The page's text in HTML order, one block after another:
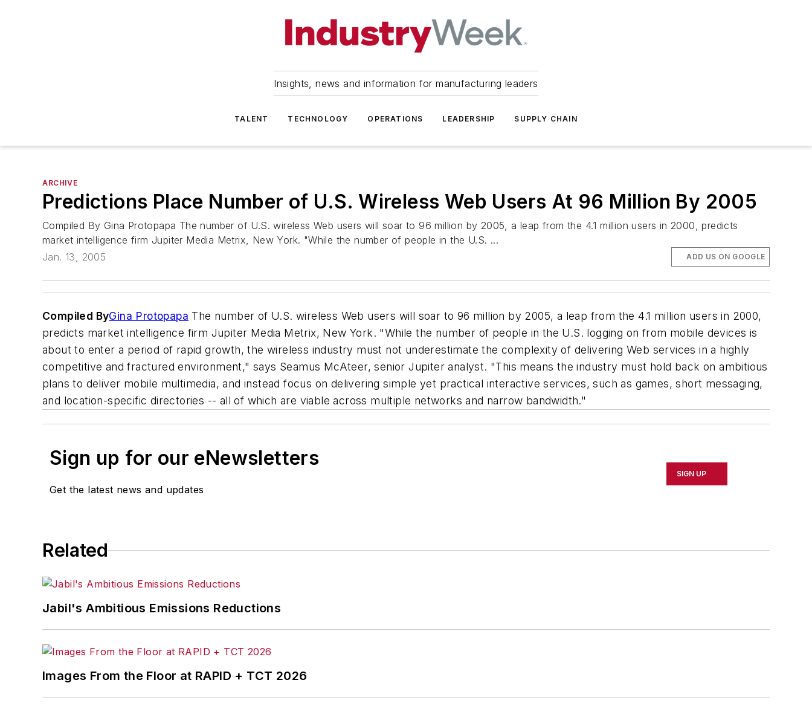
Insights, news and information for manufacturing leaders
TALENT TECHNOLOGY OPERATIONS LEADERSHIP SUPPLY CHAIN
ARCHIVE
Predictions Place Number of U.S. Wireless Web Users At 96 Million By 2005
Compiled By Gina Protopapa The number of U.S. wireless Web users will soar to 96 million by 2005, a leap from the 4.1 million users in 2000, predicts
market intelligence firm Jupiter Media Metrix, New York. "While the number of people in the U.S. ...
Jan. 13, 2005
ADD US ON GOOGLE
Compiled ByGina Protopapa The number of U.S. wireless Web users will soar to 96 million by 2005, a leap from the 4.1 million users in 2000,
predicts market intelligence firm Jupiter Media Metrix, New York. "While the number of people in the U.S. logging on from mobile devices is
about to enter a period of rapid growth, the wireless industry must not underestimate the complexity of delivering Web services in a highly
competitive and fractured environment," says Seamus McAteer, senior Jupiter analyst. "This means the industry must hold back on ambitious
plans to deliver mobile multimedia, and instead focus on delivering simple yet practical interactive services, such as games, short messaging,
and location-specific directories -- all of which are viable across multiple networks and narrow bandwidth."
Sign up for our eNewsletters
Get the latest news and updates
SIGN UP
Related
Jabil's Ambitious Emissions Reductions
Images From the Floor at RAPID + TCT 2026